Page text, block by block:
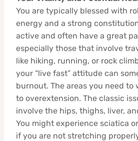
You are typically blessed with
energy and a strong
active and often have a great
especially those that involve
like hiking, running, or rock
your “live fast” attitude can
burnout. The areas you need to
to overextension. The classic
involve the hips, thighs, liver,
You might experience sciatica
if you are not stretching